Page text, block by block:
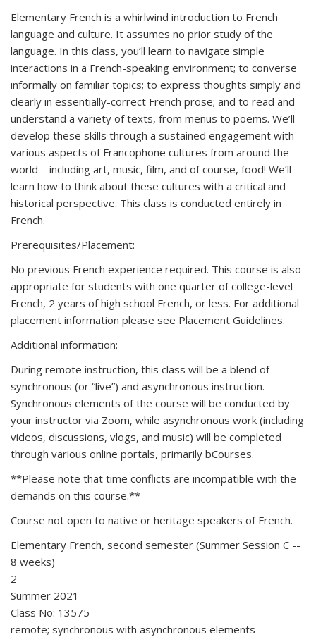
Elementary French is a whirlwind introduction to French
language and culture. It assumes no prior study of the
language. In this class, you’ll learn to navigate simple
interactions in a French-speaking environment; to converse
informally on familiar topics; to express thoughts simply and
clearly in essentially-correct French prose; and to read and
understand a variety of texts, from menus to poems. We’ll
develop these skills through a sustained engagement with
various aspects of Francophone cultures from around the
world—including art, music, film, and of course, food! We’ll
learn how to think about these cultures with a critical and
historical perspective. This class is conducted entirely in
French.
Prerequisites/Placement:
No previous French experience required. This course is also
appropriate for students with one quarter of college-level
French, 2 years of high school French, or less. For additional
placement information please see Placement Guidelines.
Additional information:
During remote instruction, this class will be a blend of
synchronous (or “live”) and asynchronous instruction.
Synchronous elements of the course will be conducted by
your instructor via Zoom, while asynchronous work (including
videos, discussions, vlogs, and music) will be completed
through various online portals, primarily bCourses.
**Please note that time conflicts are incompatible with the
demands on this course.**
Course not open to native or heritage speakers of French.
Elementary French, second semester (Summer Session C --
8 weeks)
2
Summer 2021
Class No: 13575
remote; synchronous with asynchronous elements